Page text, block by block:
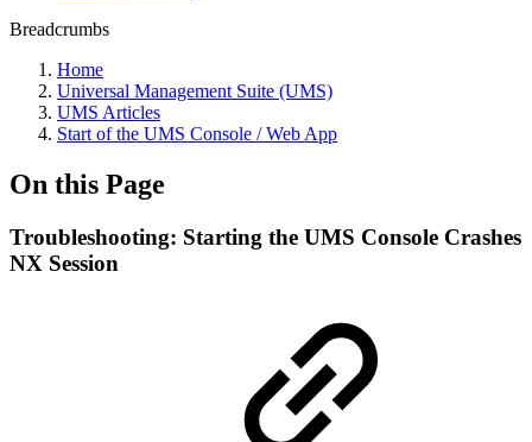
Breadcrumbs
Home
Universal Management Suite (UMS)
UMS Articles
Start of the UMS Console / Web App
On this Page
Troubleshooting: Starting the UMS Console Crashes
NX Session